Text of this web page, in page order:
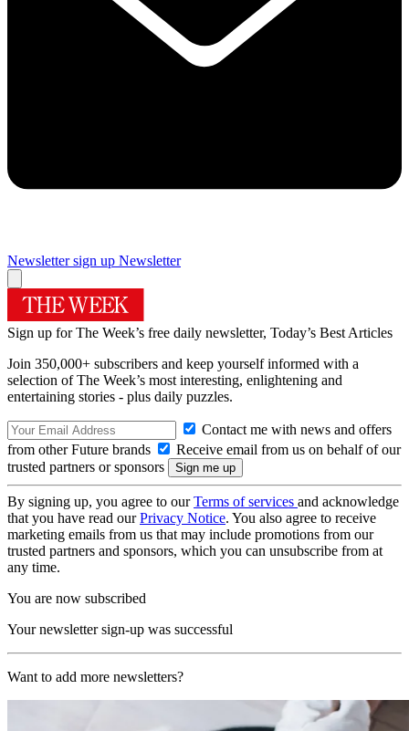
Newsletter sign up Newsletter
Sign up for The Week’s free daily newsletter, Today’s Best Articles
Join 350,000+ subscribers and keep yourself informed with a
selection of The Week’s most interesting, enlightening and
entertaining stories - plus daily puzzles.
Contact me with news and offers
from other Future brands
Receive email from us on behalf of our
trusted partners or sponsors
By signing up, you agree to ourTerms of services and acknowledge
that you have read ourPrivacy Notice. You also agree to receive
marketing emails from us that may include promotions from our
trusted partners and sponsors, which you can unsubscribe from at
any time.
You are now subscribed
Your newsletter sign-up was successful
Want to add more newsletters?